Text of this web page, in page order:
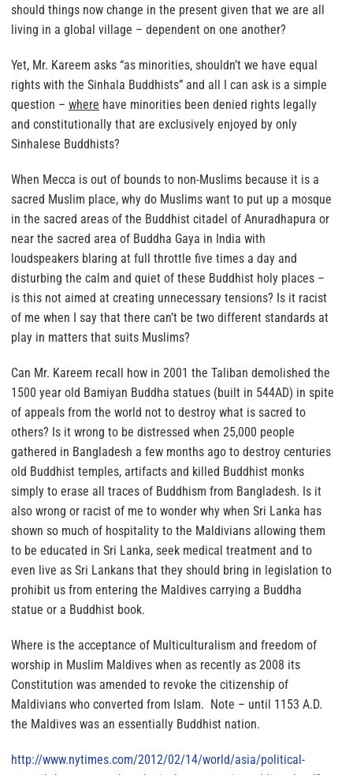
should things now change in the present given that we are all
living in a global village – dependent on one another?
Yet, Mr. Kareem asks “as minorities, shouldn’t we have equal
rights with the Sinhala Buddhists” and all I can ask is a simple
question – where have minorities been denied rights legally
and constitutionally that are exclusively enjoyed by only
Sinhalese Buddhists?
When Mecca is out of bounds to non-Muslims because it is a
sacred Muslim place, why do Muslims want to put up a mosque
in the sacred areas of the Buddhist citadel of Anuradhapura or
near the sacred area of Buddha Gaya in India with
loudspeakers blaring at full throttle five times a day and
disturbing the calm and quiet of these Buddhist holy places –
is this not aimed at creating unnecessary tensions? Is it racist
of me when I say that there can’t be two different standards at
play in matters that suits Muslims?
Can Mr. Kareem recall how in 2001 the Taliban demolished the
1500 year old Bamiyan Buddha statues (built in 544AD) in spite
of appeals from the world not to destroy what is sacred to
others? Is it wrong to be distressed when 25,000 people
gathered in Bangladesh a few months ago to destroy centuries
old Buddhist temples, artifacts and killed Buddhist monks
simply to erase all traces of Buddhism from Bangladesh. Is it
also wrong or racist of me to wonder why when Sri Lanka has
shown so much of hospitality to the Maldivians allowing them
to be educated in Sri Lanka, seek medical treatment and to
even live as Sri Lankans that they should bring in legislation to
prohibit us from entering the Maldives carrying a Buddha
statue or a Buddhist book.
Where is the acceptance of Multiculturalism and freedom of
worship in Muslim Maldives when as recently as 2008 its
Constitution was amended to revoke the citizenship of
Maldivians who converted from Islam. Note – until 1153 A.D.
the Maldives was an essentially Buddhist nation.
http://www.nytimes.com/2012/02/14/world/asia/political-